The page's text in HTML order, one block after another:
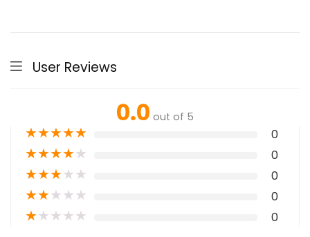
User Reviews
0.0 out of 5
★★★★★ 0
★★★★★ 0
★★★★★ 0
★★★★★ 0
★★★★★ 0